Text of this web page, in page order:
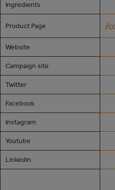
Ingredients
Product Page /
Website
Campaign site
Twitter
Facebook
Instagram
Youtube
LinkedIn